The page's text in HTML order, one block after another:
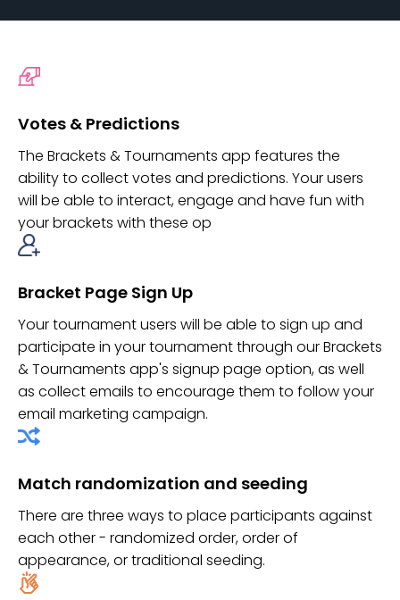
Votes & Predictions
The Brackets & Tournaments app features the
ability to collect votes and predictions. Your users
will be able to interact, engage and have fun with
your brackets with these op
Bracket Page Sign Up
Your tournament users will be able to sign up and
participate in your tournament through our Brackets
& Tournaments app's signup page option, as well
as collect emails to encourage them to follow your
email marketing campaign.
Match randomization and seeding
There are three ways to place participants against
each other - randomized order, order of
appearance, or traditional seeding.